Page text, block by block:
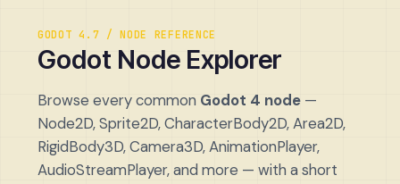
GODOT 4.7 / NODE REFERENCE
Godot Node Explorer
Browse every common Godot 4 node —
Node2D, Sprite2D, CharacterBody2D, Area2D,
RigidBody3D, Camera3D, AnimationPlayer,
AudioStreamPlayer, and more — with a short